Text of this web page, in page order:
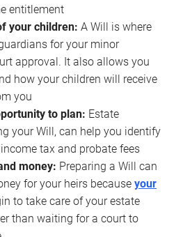
entitlement
your children: A Will is where
for your minor
approval. It also allows you
how your children will receive
you
to plan: Estate
your Will, can help you identify
tax and probate fees
money: Preparing a Will can
for your heirs because your
to take care of your estate
than waiting for a court to